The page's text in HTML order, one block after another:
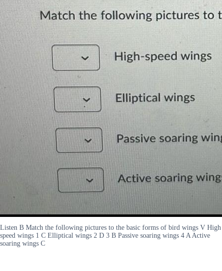
Listen B Match the following pictures to the basic forms of bird wings V High
speed wings 1 C Elliptical wings 2 D 3 B Passive soaring wings 4 A Active
soaring wings C